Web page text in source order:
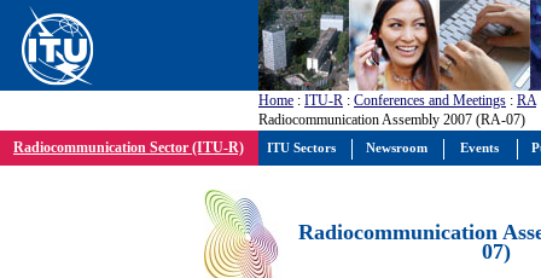
Home : ITU-R : Conferences and Meetings : RA
Radiocommunication Assembly 2007 (RA-07)
Radiocommunication Sector (ITU-R)
Radiocommunication
07)
ITU Sectors Newsroom Events